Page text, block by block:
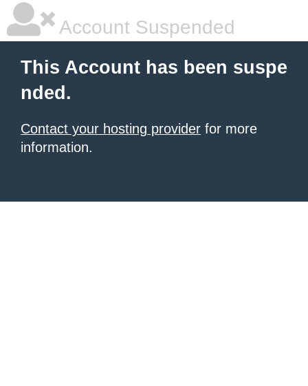
Account Suspended
This Account has been suspe
nded.
Contact your hosting provider for more
information.